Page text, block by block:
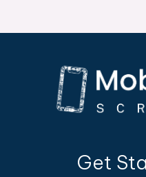
Get